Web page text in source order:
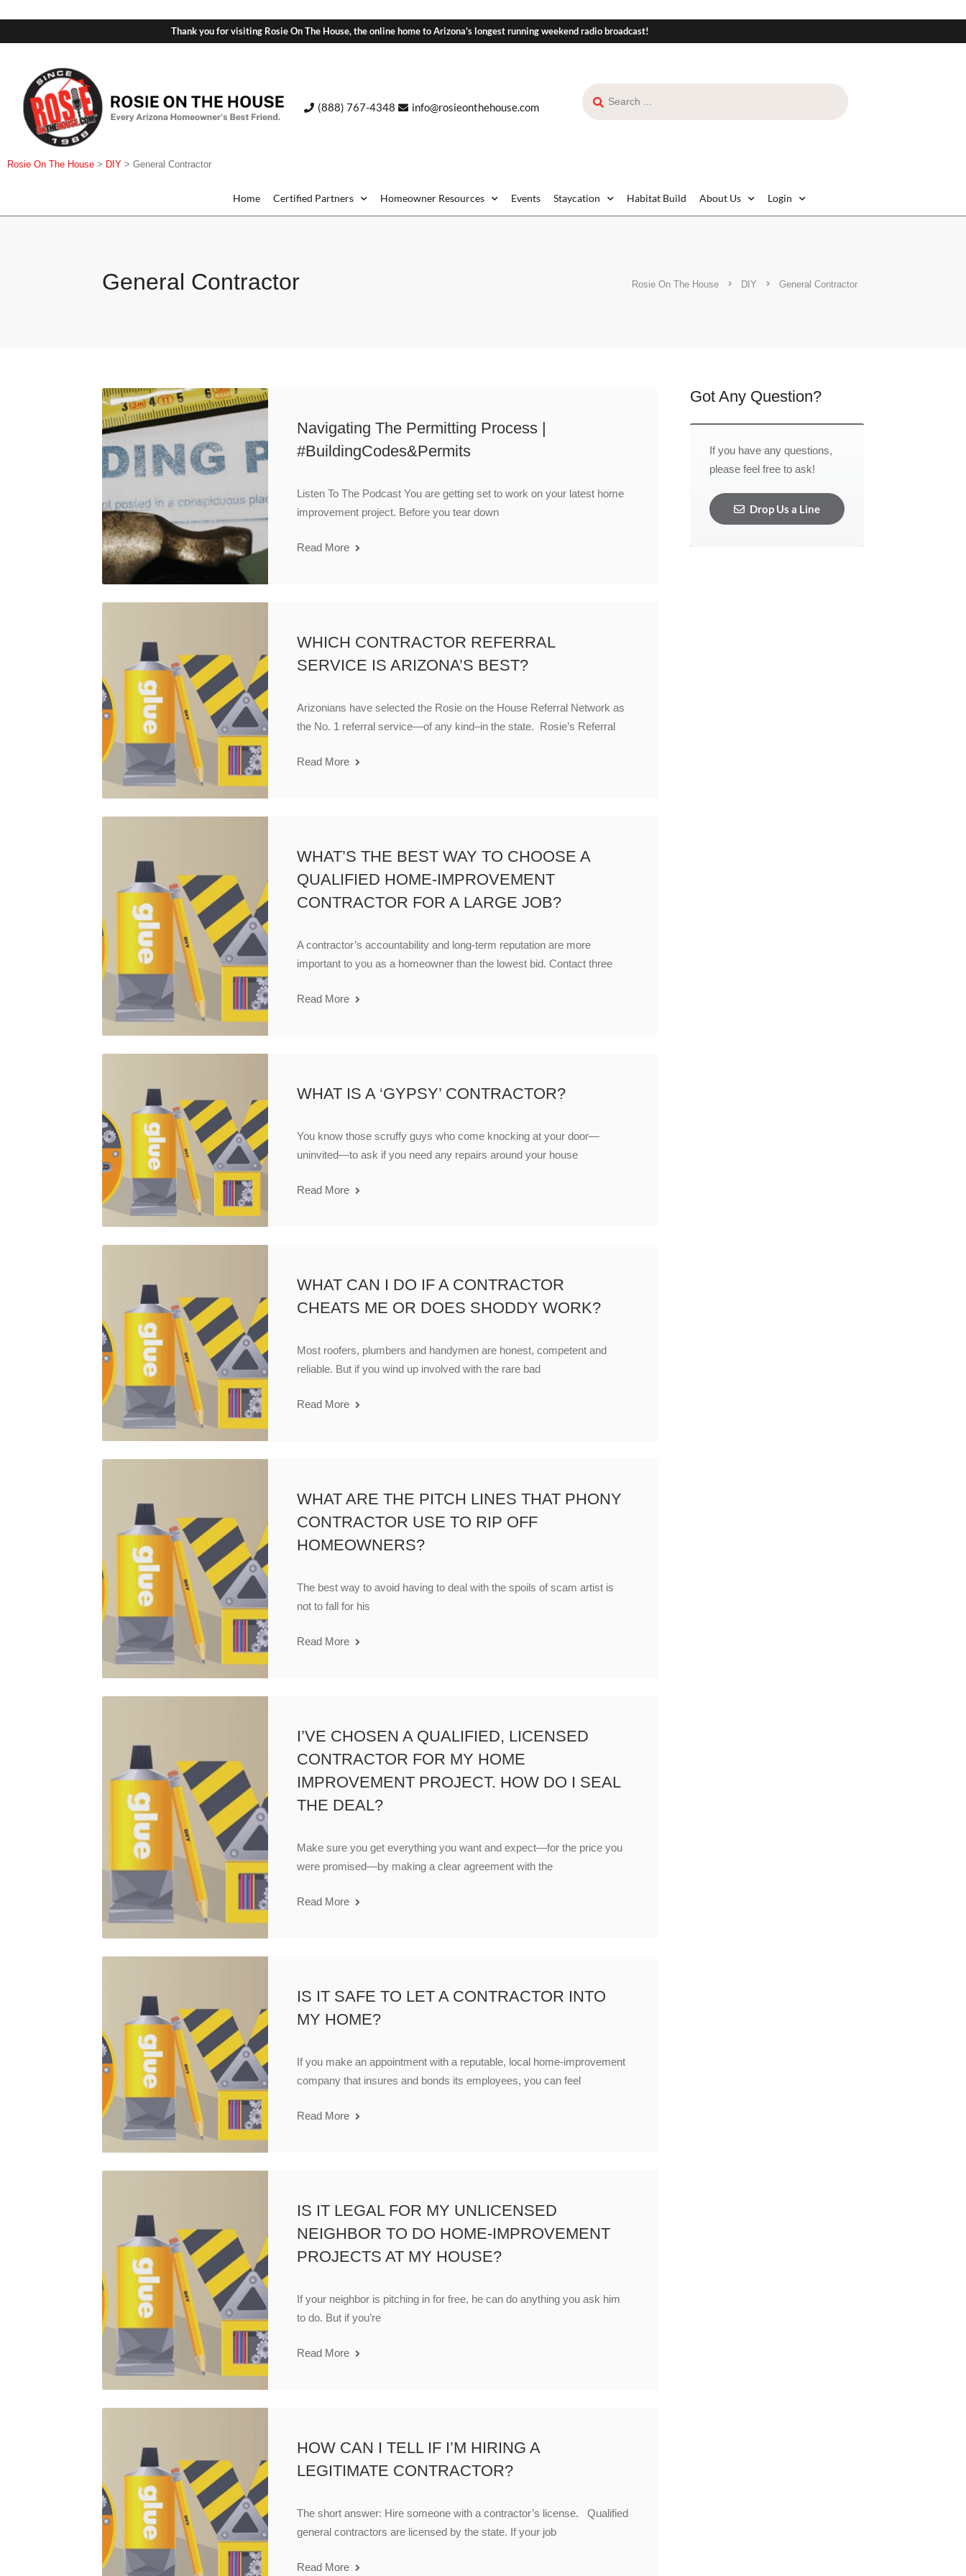
Thank you for visiting Rosie On The House, the online home to Arizona's longest running weekend radio broadcast!
(888) 767-4348 info@rosieonthehouse.com
Rosie On The House > DIY > General Contractor
Home Certified Partners Homeowner Resources Events Staycation Habitat Build About Us Login
General Contractor Rosie On The House DIY General Contractor
Navigating The Permitting Process |
#BuildingCodes&Permits
Listen To The Podcast You are getting set to work on your latest home
improvement project. Before you tear down
Read More
WHICH CONTRACTOR REFERRAL
SERVICE IS ARIZONA’S BEST?
Arizonians have selected the Rosie on the House Referral Network as
the No. 1 referral service—of any kind–in the state. Rosie’s Referral
Read More
WHAT’S THE BEST WAY TO CHOOSE A
QUALIFIED HOME-IMPROVEMENT
CONTRACTOR FOR A LARGE JOB?
A contractor’s accountability and long-term reputation are more
important to you as a homeowner than the lowest bid. Contact three
Read More
WHAT IS A ‘GYPSY’ CONTRACTOR?
You know those scruffy guys who come knocking at your door—
uninvited—to ask if you need any repairs around your house
Read More
WHAT CAN I DO IF A CONTRACTOR
CHEATS ME OR DOES SHODDY WORK?
Most roofers, plumbers and handymen are honest, competent and
reliable. But if you wind up involved with the rare bad
Read More
WHAT ARE THE PITCH LINES THAT PHONY
CONTRACTOR USE TO RIP OFF
HOMEOWNERS?
The best way to avoid having to deal with the spoils of scam artist is
not to fall for his
Read More
I’VE CHOSEN A QUALIFIED, LICENSED
CONTRACTOR FOR MY HOME
IMPROVEMENT PROJECT. HOW DO I SEAL
THE DEAL?
Make sure you get everything you want and expect—for the price you
were promised—by making a clear agreement with the
Read More
IS IT SAFE TO LET A CONTRACTOR INTO
MY HOME?
If you make an appointment with a reputable, local home-improvement
company that insures and bonds its employees, you can feel
Read More
IS IT LEGAL FOR MY UNLICENSED
NEIGHBOR TO DO HOME-IMPROVEMENT
PROJECTS AT MY HOUSE?
If your neighbor is pitching in for free, he can do anything you ask him
to do. But if you’re
Read More
HOW CAN I TELL IF I’M HIRING A
LEGITIMATE CONTRACTOR?
The short answer: Hire someone with a contractor’s license. Qualified
general contractors are licensed by the state. If your job
Read More
Got Any Question?
If you have any questions,
please feel free to ask!
Drop Us a Line